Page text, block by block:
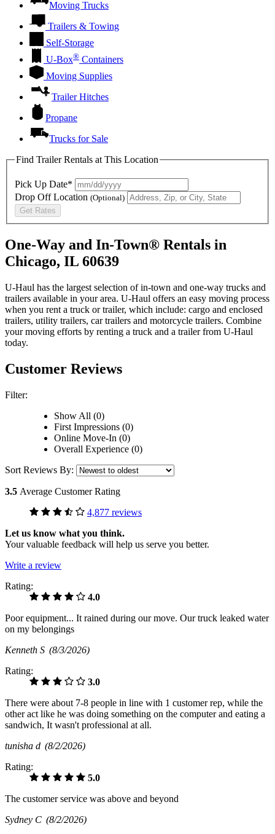
Moving Trucks
Trailers & Towing
Self-Storage
U-Box® Containers
Moving Supplies
Trailer Hitches
Propane
Trucks for Sale
Find Trailer Rentals at This Location
Pick Up Date*
Drop Off Location (Optional)
Get Rates
One-Way and In-Town® Rentals in
Chicago, IL 60639
U-Haul has the largest selection of in-town and one-way trucks and
trailers available in your area. U-Haul offers an easy moving process
when you rent a truck or trailer, which include: cargo and enclosed
trailers, utility trailers, car trailers and motorcycle trailers. Combine
your moving efforts by renting a truck and a trailer from U-Haul
today.
Customer Reviews
Filter:
Show All (0)
First Impressions (0)
Online Move-In (0)
Overall Experience (0)
Sort Reviews By:
3.5 Average Customer Rating
4,877 reviews
Let us know what you think.
Your valuable feedback will help us serve you better.
Write a review
Rating:
4.0
Poor equipment... It rained during our move. Our truck leaked water
on my belongings
Kenneth S (8/3/2026)
Rating:
3.0
There were about 7-8 people in line with 1 customer rep, while the
other act like he was doing something on the computer and eating a
sandwich, It wasn't professional at all.
tunisha d (8/2/2026)
Rating:
5.0
The customer service was above and beyond
Sydney C (8/2/2026)